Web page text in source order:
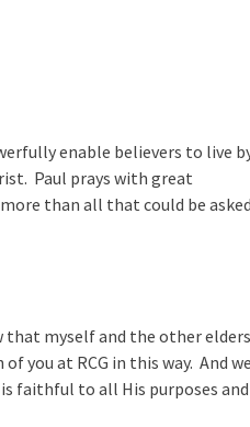
enable believers to live
Paul prays with great
than all that could be
that myself and the other elders
you at RCG in this way. And
faithful to all His purposes and